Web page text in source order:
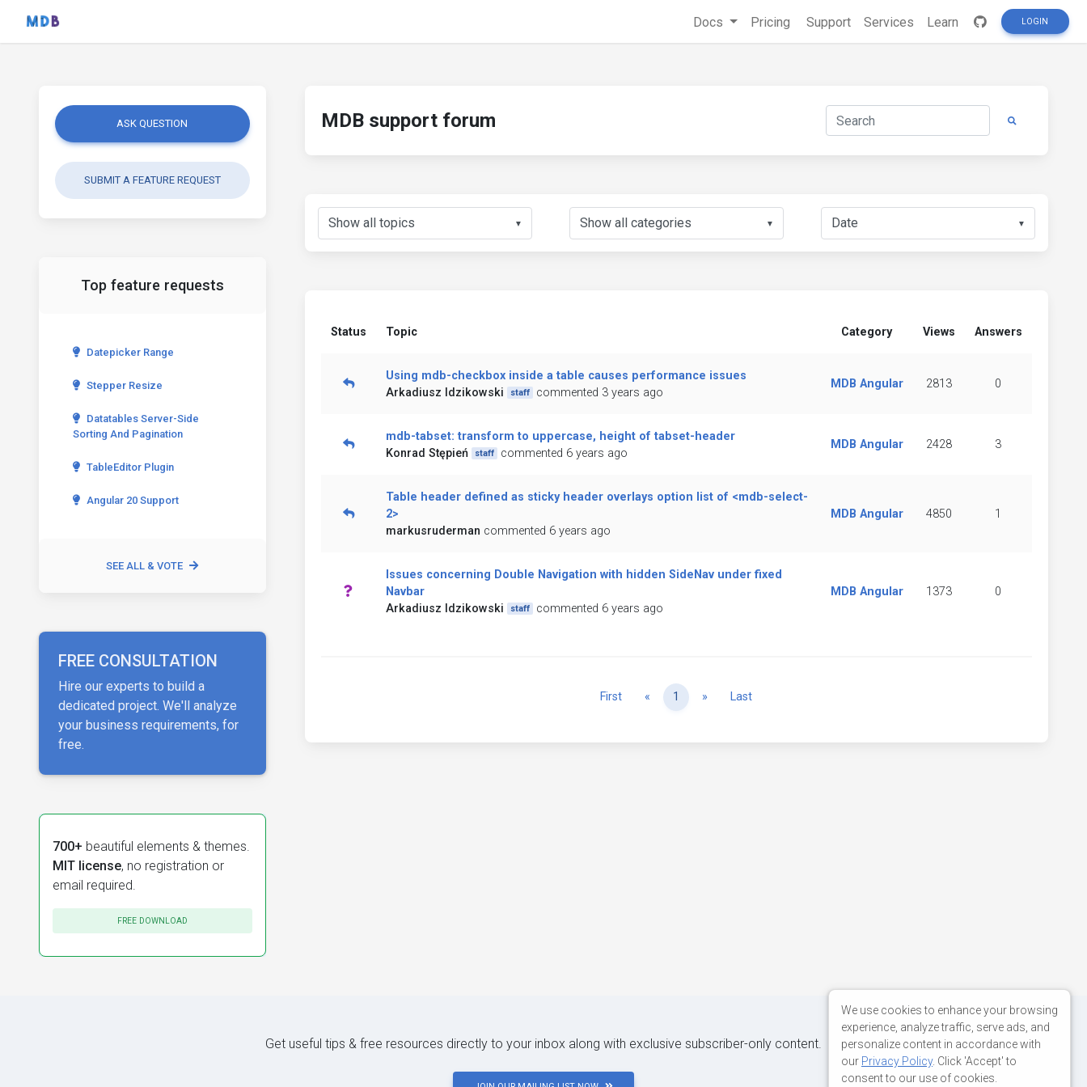
Docs Pricing Support Services Learn LOGIN
ASK QUESTION
SUBMIT A FEATURE REQUEST
Top feature requests
Datepicker Range
Stepper Resize
Datatables Server-Side
Sorting And Pagination
TableEditor Plugin
Angular 20 Support
SEE ALL & VOTE
FREE CONSULTATION
Hire our experts to build a
dedicated project. We'll analyze
your business requirements, for
free.
700+ beautiful elements & themes.
MIT license, no registration or
email required.
FREE DOWNLOAD
MDB support forum
▼ ▼ ▼
Status Topic Category Views Answers
Using mdb-checkbox inside a table causes performance issues
Arkadiusz Idzikowski
staff commented 3 years ago
MDB Angular 2813 0
mdb-tabset: transform to uppercase, height of tabset-header
Konrad Stępień
staff commented 6 years ago
MDB Angular 2428 3
Table header defined as sticky header overlays option list of <mdb-select-
2>
markusruderman commented 6 years ago
MDB Angular 4850 1
Issues concerning Double Navigation with hidden SideNav under fixed
Navbar
Arkadiusz Idzikowski
staff commented 6 years ago
MDB Angular 1373 0
First « Previous
1 » NextLast
Get useful tips & free resources directly to your inbox along with exclusive subscriber-only content.
We use cookies to enhance your browsing
experience, analyze traffic, serve ads, and
personalize content in accordance with
our Privacy Policy. Click 'Accept' to
consent to our use of cookies.